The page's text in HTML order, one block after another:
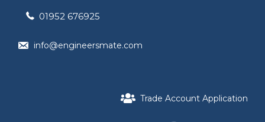
01952 676925
info@engineersmate.com
Trade Account Application